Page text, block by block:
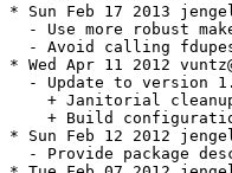
* Sun Feb 17 2013
- Use more robust
- Avoid calling
* Wed Apr 11 2012
- Update to version
+ Janitorial
+ Build
* Sun Feb 12 2012
- Provide package